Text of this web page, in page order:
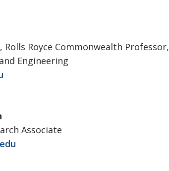
Royce Commonwealth Professor,
Engineering
Associate